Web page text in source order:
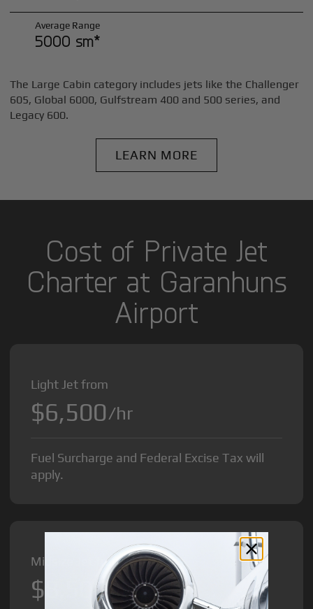
Average Range
5000 sm*
The Large Cabin category includes jets like the Challenger
605, Global 6000, Gulfstream 400 and 500 series, and
Legacy 600.
LEARN MORE
Cost of Private Jet
Charter at Garanhuns
Airport
Light Jet from
$6,500/hr
Fuel Surcharge and Federal Excise Tax will
apply.
Midsize Jet from
$8,500/hr